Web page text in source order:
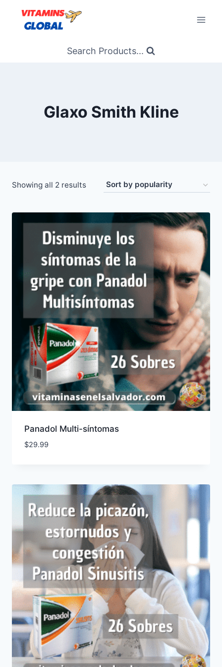
content
Search Products...
Glaxo Smith Kline
Showing all 2 resultsSorted
popularity
Panadol Multi-síntomas
$29.99